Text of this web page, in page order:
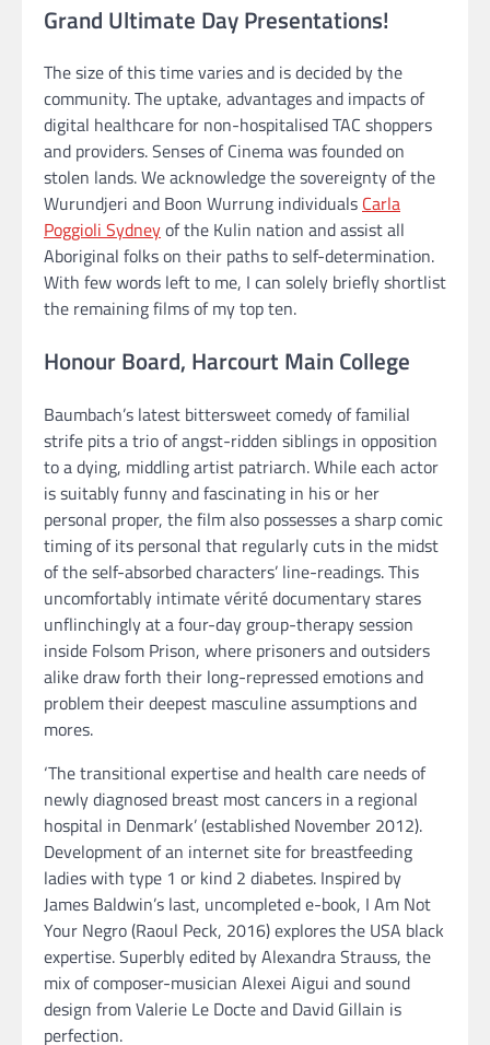
Grand Ultimate Day Presentations!
The size of this time varies and is decided by the
community. The uptake, advantages and impacts of
digital healthcare for non-hospitalised TAC shoppers
and providers. Senses of Cinema was founded on
stolen lands. We acknowledge the sovereignty of the
Wurundjeri and Boon Wurrung individuals Carla
Poggioli Sydneyof the Kulin nation and assist all
Aboriginal folks on their paths to self-determination.
With few words left to me, I can solely briefly shortlist
the remaining films of my top ten.
Honour Board, Harcourt Main College
Baumbach’s latest bittersweet comedy of familial
strife pits a trio of angst-ridden siblings in opposition
to a dying, middling artist patriarch. While each actor
is suitably funny and fascinating in his or her
personal proper, the film also possesses a sharp comic
timing of its personal that regularly cuts in the midst
of the self-absorbed characters’ line-readings. This
uncomfortably intimate vérité documentary stares
unflinchingly at a four-day group-therapy session
inside Folsom Prison, where prisoners and outsiders
alike draw forth their long-repressed emotions and
problem their deepest masculine assumptions and
mores.
‘The transitional expertise and health care needs of
newly diagnosed breast most cancers in a regional
hospital in Denmark’ (established November 2012).
Development of an internet site for breastfeeding
ladies with type 1 or kind 2 diabetes. Inspired by
James Baldwin’s last, uncompleted e-book, I Am Not
Your Negro (Raoul Peck, 2016) explores the USA black
expertise. Superbly edited by Alexandra Strauss, the
mix of composer-musician Alexei Aigui and sound
design from Valerie Le Docte and David Gillain is
perfection.